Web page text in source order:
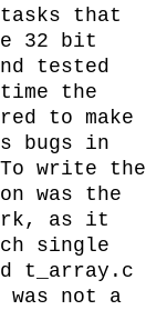
that
32 bit
tested
the
to make
bugs in
write the
was the
as it
single
t_array.c
was not a